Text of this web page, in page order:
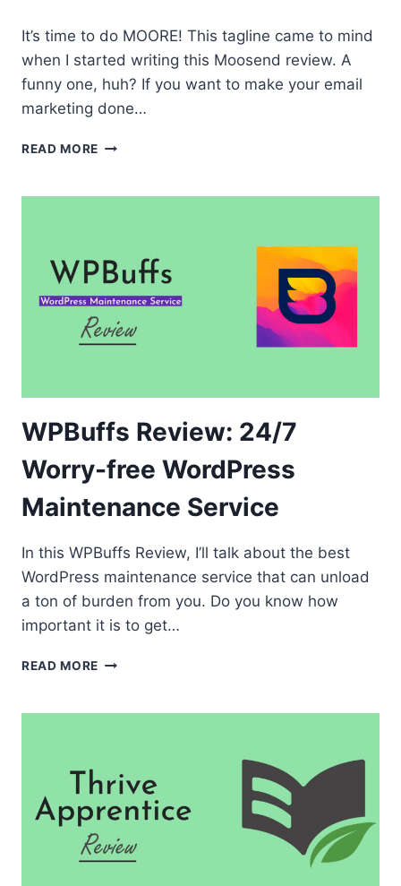
It’s time to do MOORE! This tagline came to mind
when I started writing this Moosend review. A
funny one, huh? If you want to make your email
marketing done…
READ MORE MOOSEND
ALL-
MARKETING
TOOL
YOU’LL
NEED
WPBuffs Review: 24/7
Worry-free WordPress
Maintenance Service
In this WPBuffs Review, I’ll talk about the best
WordPress maintenance service that can unload
a ton of burden from you. Do you know how
important it is to get…
READ MORE WPBUFFS
WORRY-
MAINTENANCE
SERVICE